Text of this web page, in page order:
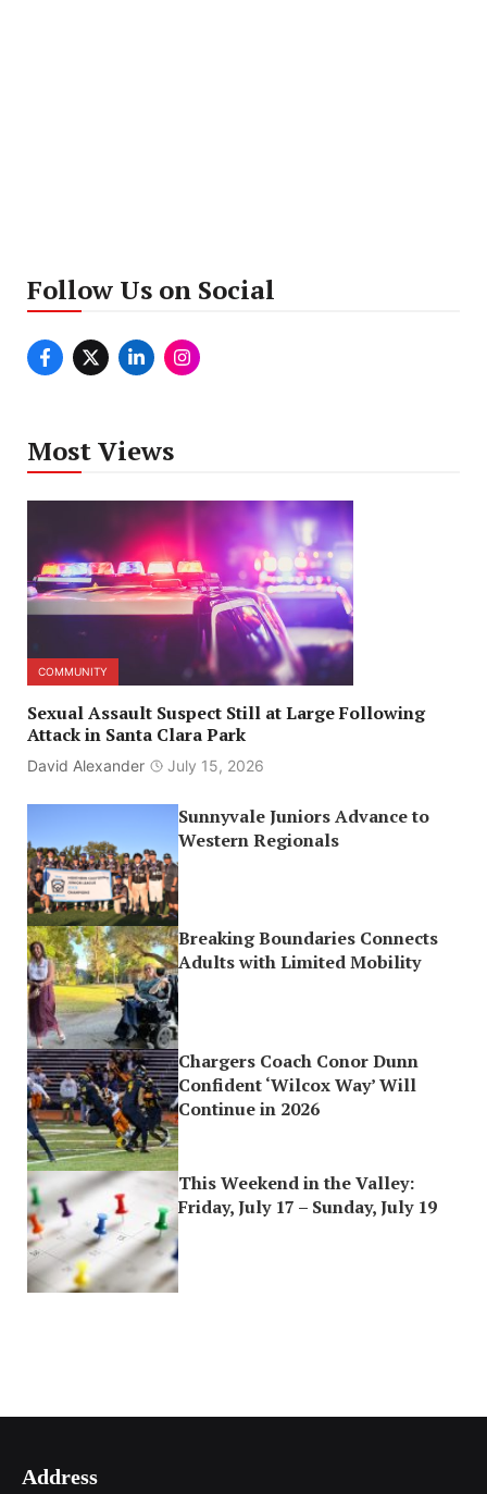
Follow Us on Social
Most Views
COMMUNITY
Sexual Assault Suspect Still at Large Following
Attack in Santa Clara Park
David Alexander July 15, 2026
Sunnyvale Juniors Advance to
Western Regionals
Breaking Boundaries Connects
Adults with Limited Mobility
Chargers Coach Conor Dunn
Confident ‘Wilcox Way’ Will
Continue in 2026
This Weekend in the Valley:
Friday, July 17 – Sunday, July 19
Address